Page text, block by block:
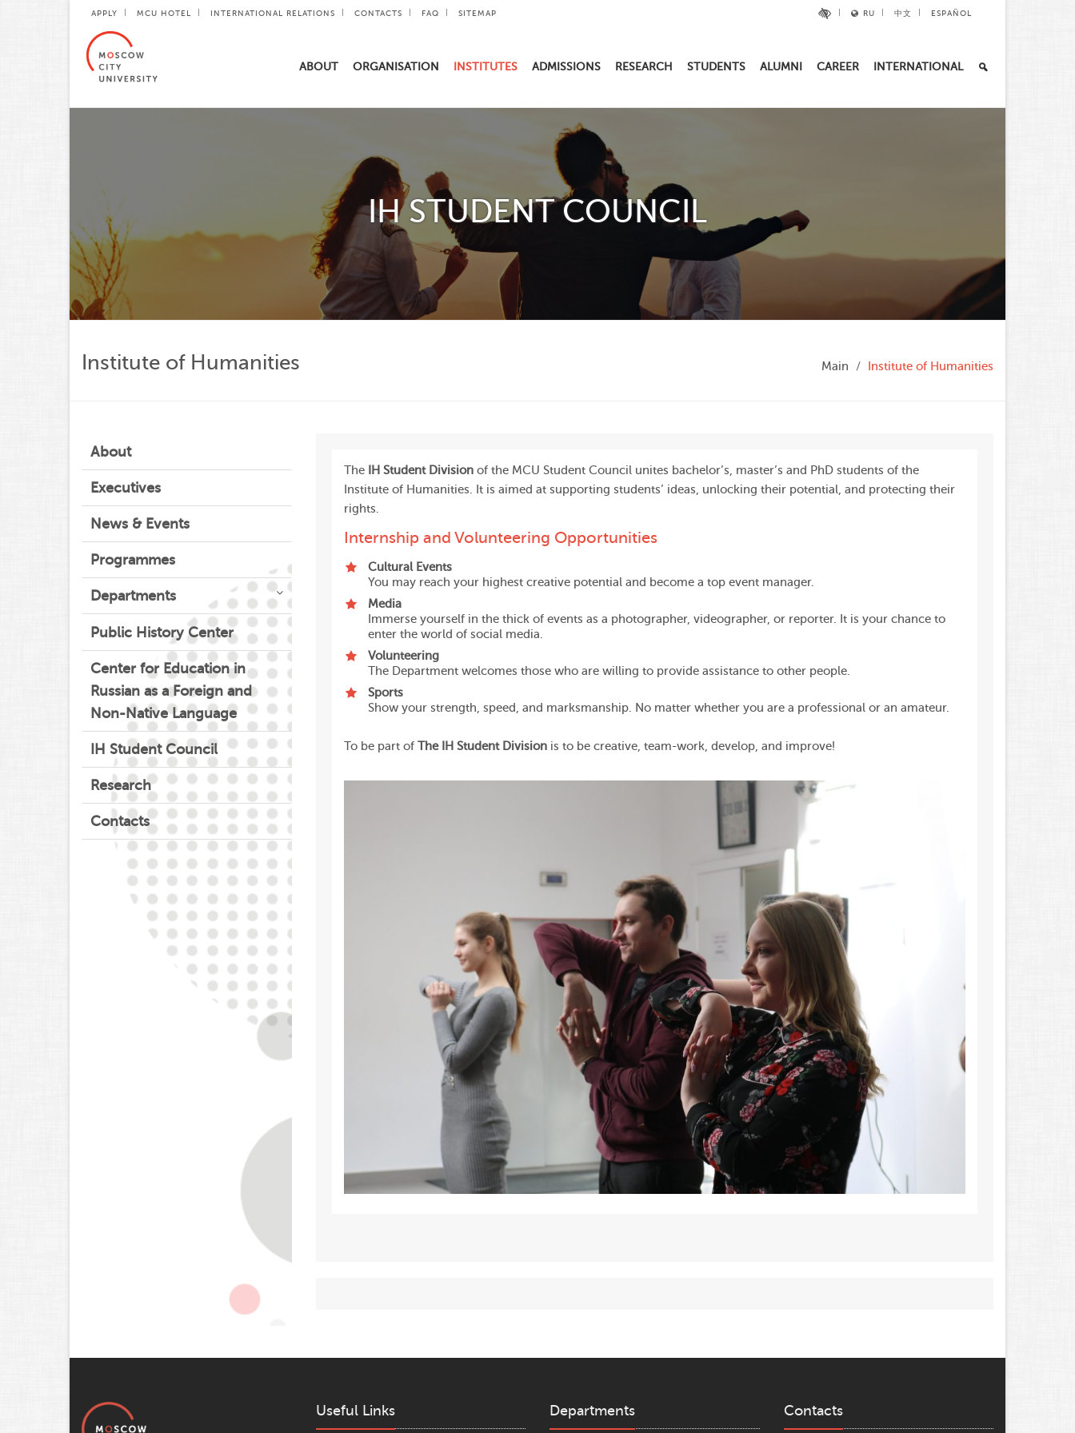
APPLY MCU HOTEL INTERNATIONAL RELATIONS CONTACTS FAQ SITEMAP RU 中文 ESPAÑOL
ABOUT ORGANISATION INSTITUTES ADMISSIONS RESEARCH STUDENTS ALUMNI CAREER INTERNATIONAL
IH STUDENT COUNCIL
Institute of Humanities Main Institute of Humanities
About
Executives
News & Events
Programmes
Departments
Public History Center
Center for Education in
Russian as a Foreign and
Non-Native Language
IH Student Council
Research
Contacts
The IH Student Division of the MCU Student Council unites bachelor’s, master’s and PhD students of the
Institute of Humanities. It is aimed at supporting students’ ideas, unlocking their potential, and protecting their
rights.
Internship and Volunteering Opportunities
Cultural Events
You may reach your highest creative potential and become a top event manager.
Media
Immerse yourself in the thick of events as a photographer, videographer, or reporter. It is your chance to
enter the world of social media.
Volunteering
The Department welcomes those who are willing to provide assistance to other people.
Sports
Show your strength, speed, and marksmanship. No matter whether you are a professional or an amateur.
To be part ofThe IH Student Division is to be creative, team-work, develop, and improve!
Useful Links Departments Contacts